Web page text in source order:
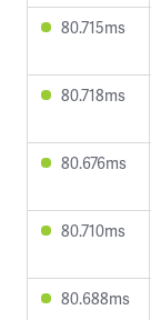
80.715ms
80.718ms
80.676ms
80.710ms
80.688ms